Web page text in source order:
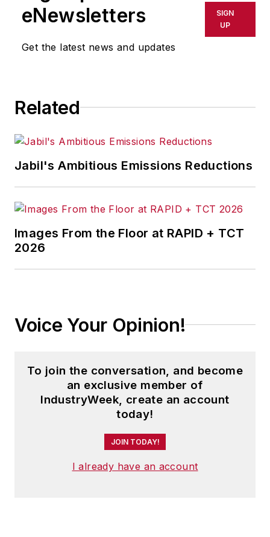
shall not be held liable for any
delays, inaccuracies, errors or
omissions in any AFP content, or
for any actions taken in
eNewsletters
Get the latest news and updates
SIGN
UP
Related
Jabil's Ambitious Emissions Reductions
Images From the Floor at RAPID + TCT
2026
Voice Your Opinion!
To join the conversation, and become
an exclusive member of
IndustryWeek, create an account
today!
JOIN TODAY!
I already have an account